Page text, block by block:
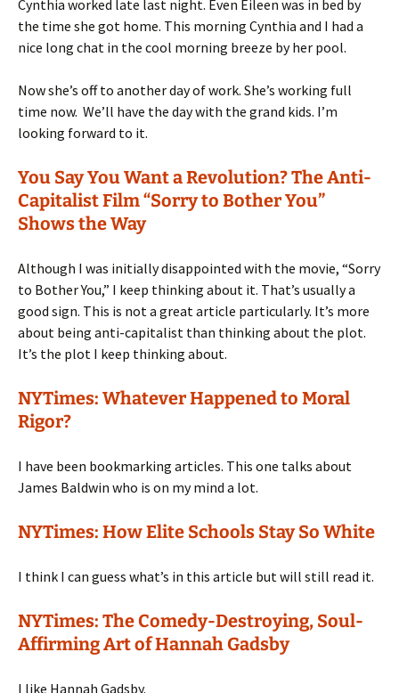
Cynthia worked late last night. Even Eileen was in bed by
the time she got home. This morning Cynthia and I had a
nice long chat in the cool morning breeze by her pool.
Now she’s off to another day of work. She’s working full
time now. We’ll have the day with the grand kids. I’m
looking forward to it.
You Say You Want a Revolution? The Anti-
Capitalist Film “Sorry to Bother You”
Shows the Way
Although I was initially disappointed with the movie, “Sorry
to Bother You,” I keep thinking about it. That’s usually a
good sign. This is not a great article particularly. It’s more
about being anti-capitalist than thinking about the plot.
It’s the plot I keep thinking about.
NYTimes: Whatever Happened to Moral
Rigor?
I have been bookmarking articles. This one talks about
James Baldwin who is on my mind a lot.
NYTimes: How Elite Schools Stay So White
I think I can guess what’s in this article but will still read it.
NYTimes: The Comedy-Destroying, Soul-
Affirming Art of Hannah Gadsby
I like Hannah Gadsby.